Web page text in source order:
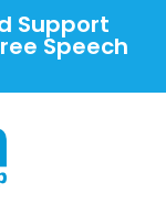
Support
Speech